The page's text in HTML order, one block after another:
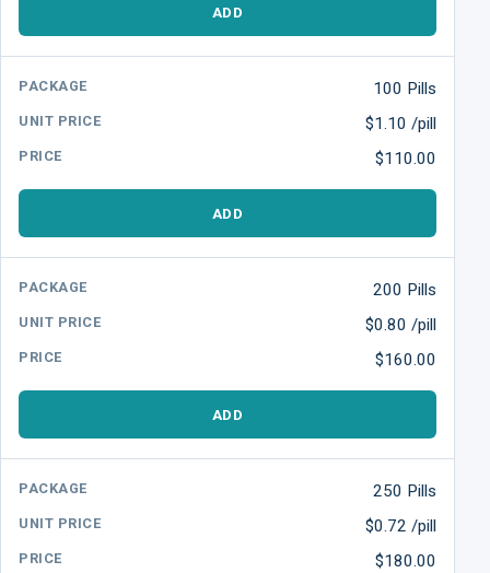
ADD
100 Pills
$1.10 /pill
$110.00
ADD
200 Pills
$0.80 /pill
$160.00
ADD
250 Pills
$0.72 /pill
$180.00